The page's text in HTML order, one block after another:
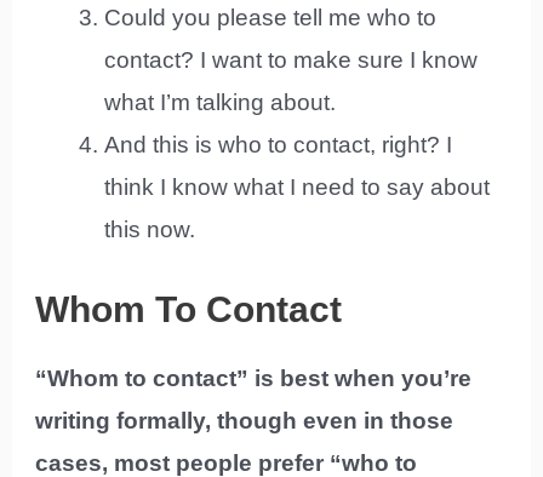
Could you please tell me who to
contact? I want to make sure I know
what I’m talking about.
And this is who to contact, right? I
think I know what I need to say about
this now.
Whom To Contact
“Whom to contact” is best when you’re
writing formally, though even in those
cases, most people prefer “who to